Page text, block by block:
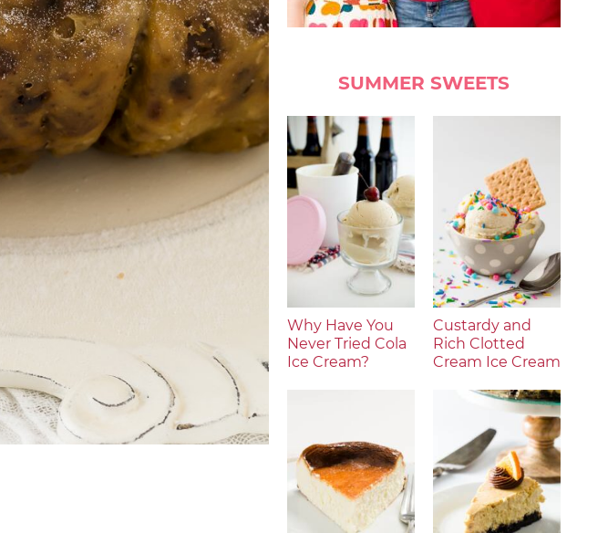
SUMMER SWEETS
Why Have You
Never Tried Cola
Ice Cream?
Custardy and
Rich Clotted
Cream Ice Cream